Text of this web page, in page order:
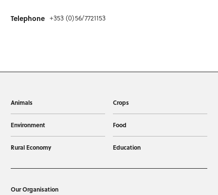
Telephone +353 (0)56/7721153
Animals Crops
Environment Food
Rural Economy Education
Our Organisation